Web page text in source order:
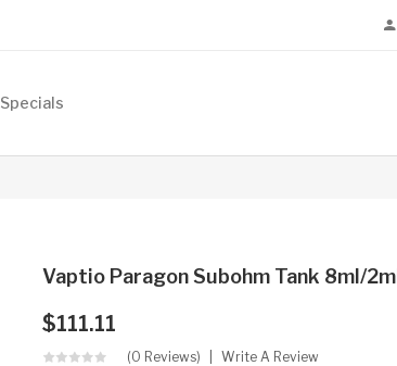
Specials
Vaptio Paragon Subohm Tank 8ml/2ml
$111.11
(0 Reviews) Write A Review